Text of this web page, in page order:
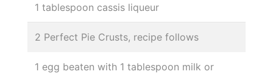
1 tablespoon cassis liqueur
2 Perfect Pie Crusts, recipe follows
1 egg beaten with 1 tablespoon milk or